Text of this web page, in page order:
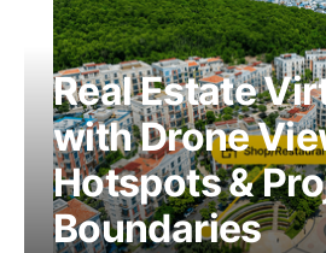
Real Estate
with Drone
Hotspots &
Boundaries